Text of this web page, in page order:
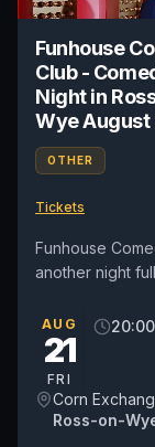
Funhouse
Club -
Night in
Wye August
OTHER
Tickets
Funhouse
another night
Exchange,
on Friday August
AUG
21
FRI
20:00
Corn
Ross-on-